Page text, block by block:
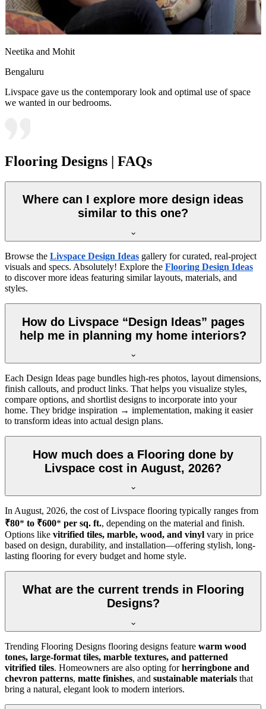
Neetika and Mohit
Bengaluru
Livspace gave us the contemporary look and optimal use of space
we wanted in our bedrooms.
Flooring Designs | FAQs
Where can I explore more design ideas
similar to this one?
Browse the Livspace Design Ideas gallery for curated, real-project
visuals and specs. Absolutely! Explore the Flooring Design Ideas
to discover more ideas featuring similar layouts, materials, and
styles.
How do Livspace “Design Ideas” pages
help me in planning my home interiors?
Each Design Ideas page bundles high-res photos, layout dimensions,
finish callouts, and product links. That helps you visualize styles,
compare options, and shortlist designs to incorporate into your
home. They bridge inspiration → implementation, making it easier
to transform ideas into actual design plans.
How much does a Flooring done by
Livspace cost in August, 2026?
InAugust, 2026, the cost of Livspace flooring typically ranges from
₹80* to ₹600* per sq. ft., depending on the material and finish.
Options like vitrified tiles, marble, wood, and vinyl vary in price
based on design, durability, and installation—offering stylish, long-
lasting flooring for every budget and home style.
What are the current trends in Flooring
Designs?
Trending Flooring Designs flooring designs feature warm wood
tones, large-format tiles, marble textures, and patterned
vitrified tiles. Homeowners are also opting forherringbone and
chevron patterns, matte finishes, and sustainable materials that
bring a natural, elegant look to modern interiors.